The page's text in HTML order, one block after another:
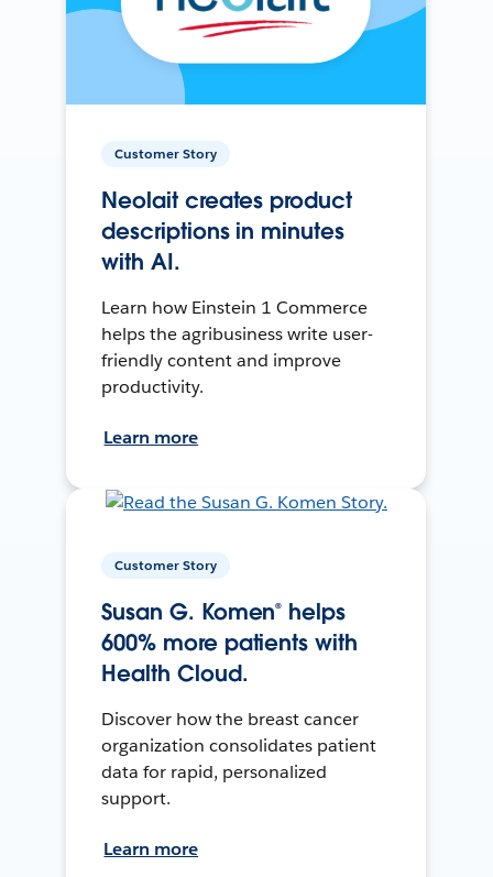
Customer Story
Neolait creates product
descriptions in minutes
with AI.
Learn how Einstein 1 Commerce
helps the agribusiness write user-
friendly content and improve
productivity.
Learn more
Customer Story
Susan G. Komen® helps
600% more patients with
Health Cloud.
Discover how the breast cancer
organization consolidates patient
data for rapid, personalized
support.
Learn more